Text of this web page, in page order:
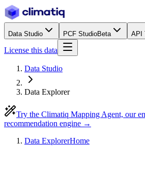
Data Studio PCF StudioBeta API
License this data
Data Studio
Data Explorer
Try the Climatiq Mapping Agent, our
recommendation engine →
Data ExplorerHome